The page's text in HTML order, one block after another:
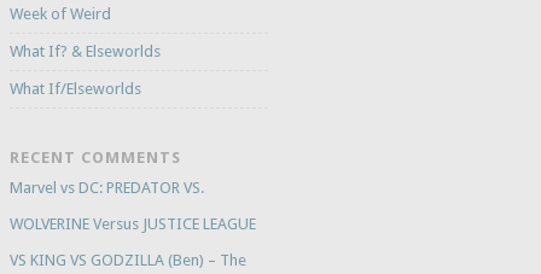
Week of Weird
What If? & Elseworlds
What If/Elseworlds
RECENT COMMENTS
Marvel vs DC: PREDATOR VS.
WOLVERINE Versus JUSTICE LEAGUE
VS KING VS GODZILLA (Ben) – The